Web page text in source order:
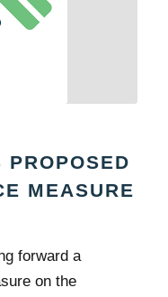
PROPOSED
MEASURE
forward a
on the